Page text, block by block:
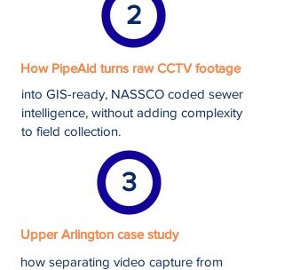
2
How PipeAid turns raw CCTV footage
into GIS-ready, NASSCO coded sewer
intelligence, without adding complexity
to field collection.
3
Upper Arlington case study
how separating video capture from